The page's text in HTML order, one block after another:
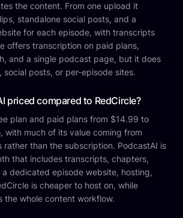
the content. From one upload it
standalone social posts, and a
for each episode, with transcripts
offers transcription on paid plans,
and a single podcast page, but it does
social posts, or per-episode sites.
priced compared to RedCircle?
plan and paid plans from $14.99 to
with much of its value coming from
rather than the subscription. PodcastAI is
that includes transcripts, chapters,
dedicated episode website, hosting,
is cheaper to host on, while
the whole content workflow.